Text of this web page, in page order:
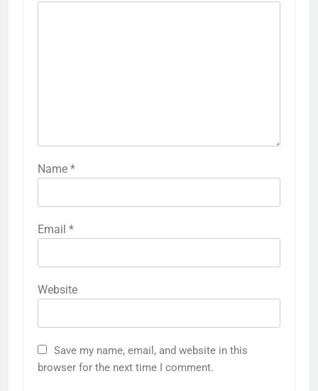
Name *
Email *
Website
Save my name, email, and website in this
browser for the next time I comment.